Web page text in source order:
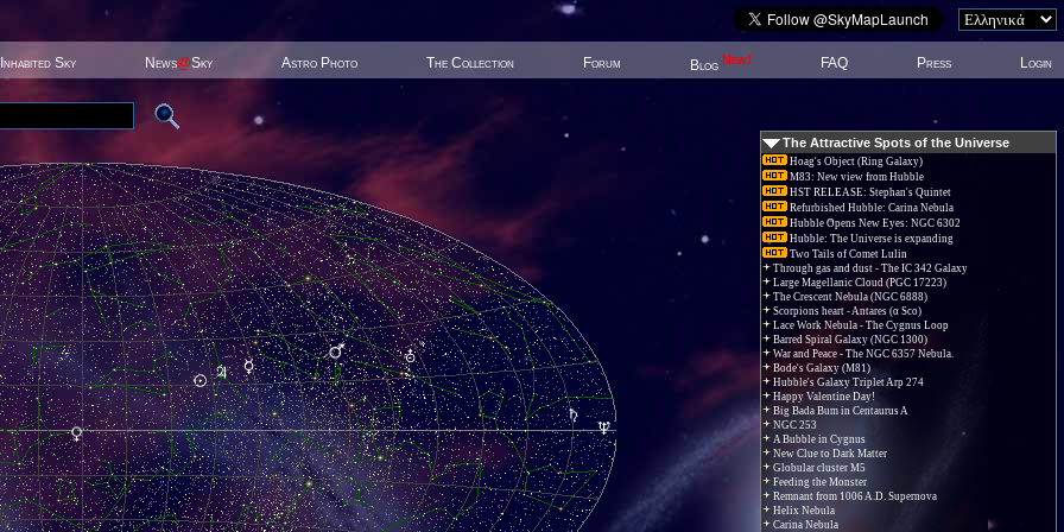
Inhabited Sky News@Sky Astro Photo The Collection Forum Blog New! FAQ Press Login
The Attractive Spots of the Universe
Hoag's Object (Ring Galaxy)
M83: New view from Hubble
HST RELEASE: Stephan's Quintet
Refurbished Hubble: Carina Nebula
Hubble Opens New Eyes: NGC 6302
Hubble: The Universe is expanding
Two Tails of Comet Lulin
Through gas and dust - The IC 342 Galaxy
Large Magellanic Cloud (PGC 17223)
The Crescent Nebula (NGC 6888)
Scorpions heart - Antares (α Sco)
Lace Work Nebula - The Cygnus Loop
Barred Spiral Galaxy (NGC 1300)
War and Peace - The NGC 6357 Nebula.
Bode's Galaxy (M81)
Hubble's Galaxy Triplet Arp 274
Happy Valentine Day!
Big Bada Bum in Centaurus A
NGC 253
A Bubble in Cygnus
New Clue to Dark Matter
Globular cluster M5
Feeding the Monster
Remnant from 1006 A.D. Supernova
Helix Nebula
Carina Nebula